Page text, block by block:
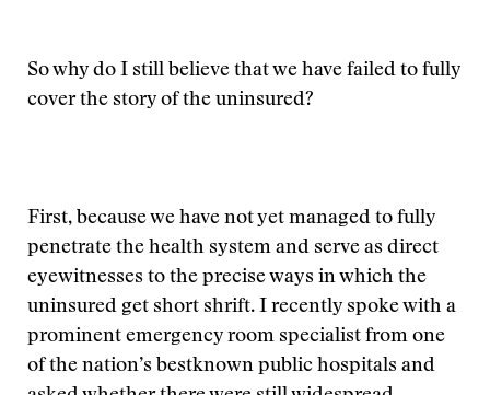
So why do I still believe that we have failed to fully
cover the story of the uninsured?
First, because we have not yet managed to fully
penetrate the health system and serve as direct
eyewitnesses to the precise ways in which the
uninsured get short shrift. I recently spoke with a
prominent emergency room specialist from one
of the nation’s bestknown public hospitals and